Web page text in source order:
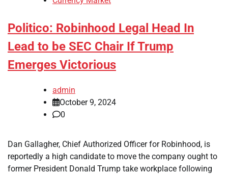
Politico: Robinhood Legal Head In
Lead to be SEC Chair If Trump
Emerges Victorious
admin
October 9, 2024
0
Dan Gallagher, Chief Authorized Officer for Robinhood, is
reportedly a high candidate to move the company ought to
former President Donald Trump take workplace following